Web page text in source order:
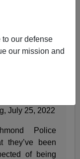
to our defense
our mission and
crimes plaguing
crime and sin
July 25, 2022
Police
they’ve been
of being